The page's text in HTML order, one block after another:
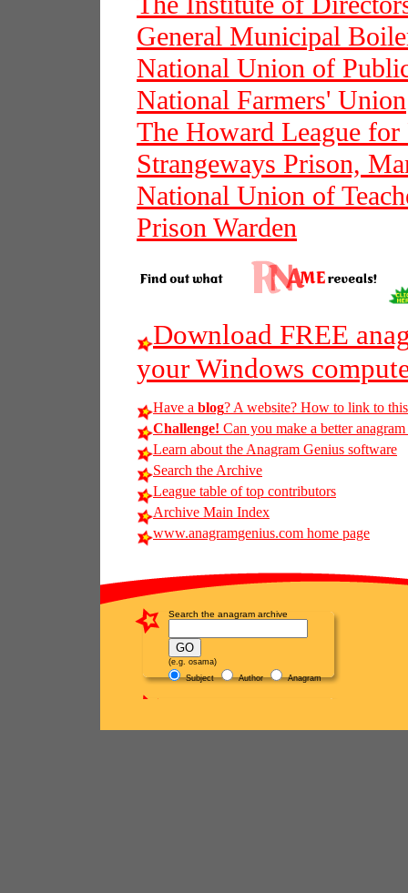
General Municipal
National Union of
National Farmers' Union
The Howard League
Strangeways Prison,
National Union of
Prison Warden
Download FREE
your Windows
Have a blog? A website? How to link to
Challenge! Can you make a better
Learn about the Anagram Genius software
Search the Archive
League table of top contributors
Archive Main Index
www.anagramgenius.com home page
Search the anagram archive
(e.g. osama)
Subject
Author Anagram